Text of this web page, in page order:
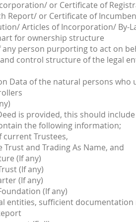
or Certificate of
Report/ or Certificate of
Articles of Incorporation/ By-
for ownership structure
any person purporting to act on
control structure of the legal
Data of the natural persons
is provided, this should
the following information;
Trustees,
Trust and Trading As Name, and
(If any)
(If any)
(If any)
(If any)
entities, sufficient